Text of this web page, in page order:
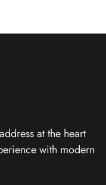
at the heart
with modern